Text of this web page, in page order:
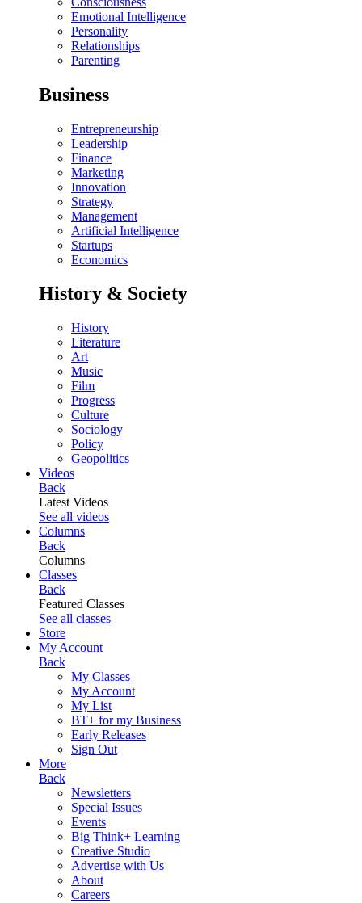
Emotional Intelligence
Personality
Relationships
Parenting
Business
Entrepreneurship
Leadership
Finance
Marketing
Innovation
Strategy
Management
Artificial Intelligence
Startups
Economics
History & Society
History
Literature
Art
Music
Film
Progress
Culture
Sociology
Policy
Geopolitics
Videos
Back
Latest Videos
See all videos
Columns
Back
Columns
Classes
Back
Featured Classes
See all classes
Store
My Account
Back
My Classes
My Account
My List
BT+ for my Business
Early Releases
Sign Out
More
Back
Newsletters
Special Issues
Events
Big Think+ Learning
Creative Studio
Advertise with Us
About
Careers